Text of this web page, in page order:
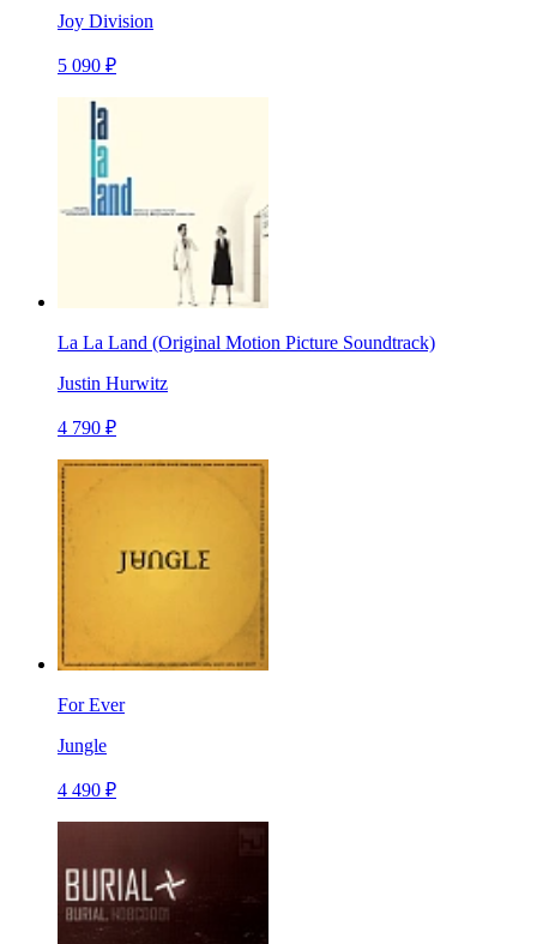
Joy Division
5 090 ₽
La La Land (Original Motion Picture Soundtrack)
Justin Hurwitz
4 790 ₽
For Ever
Jungle
4 490 ₽